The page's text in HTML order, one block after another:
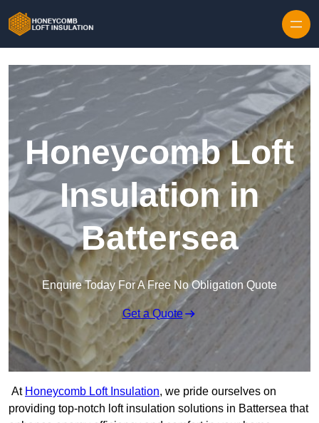
Honeycomb Loft
Insulation in
Battersea
Enquire Today For A Free No Obligation Quote
Get a Quote
At Honeycomb Loft Insulation, we pride ourselves on
providing top-notch loft insulation solutions in Battersea that